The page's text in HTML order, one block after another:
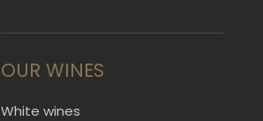
OUR WINES
White wines